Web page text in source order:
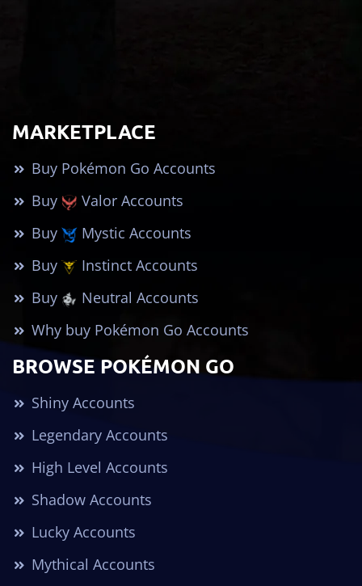
MARKETPLACE
Buy Pokémon Go Accounts
Buy
Valor Accounts
Buy
Mystic Accounts
Buy
Instinct Accounts
Buy
Neutral Accounts
Why buy Pokémon Go Accounts
BROWSE POKÉMON GO
Shiny Accounts
Legendary Accounts
High Level Accounts
Shadow Accounts
Lucky Accounts
Mythical Accounts